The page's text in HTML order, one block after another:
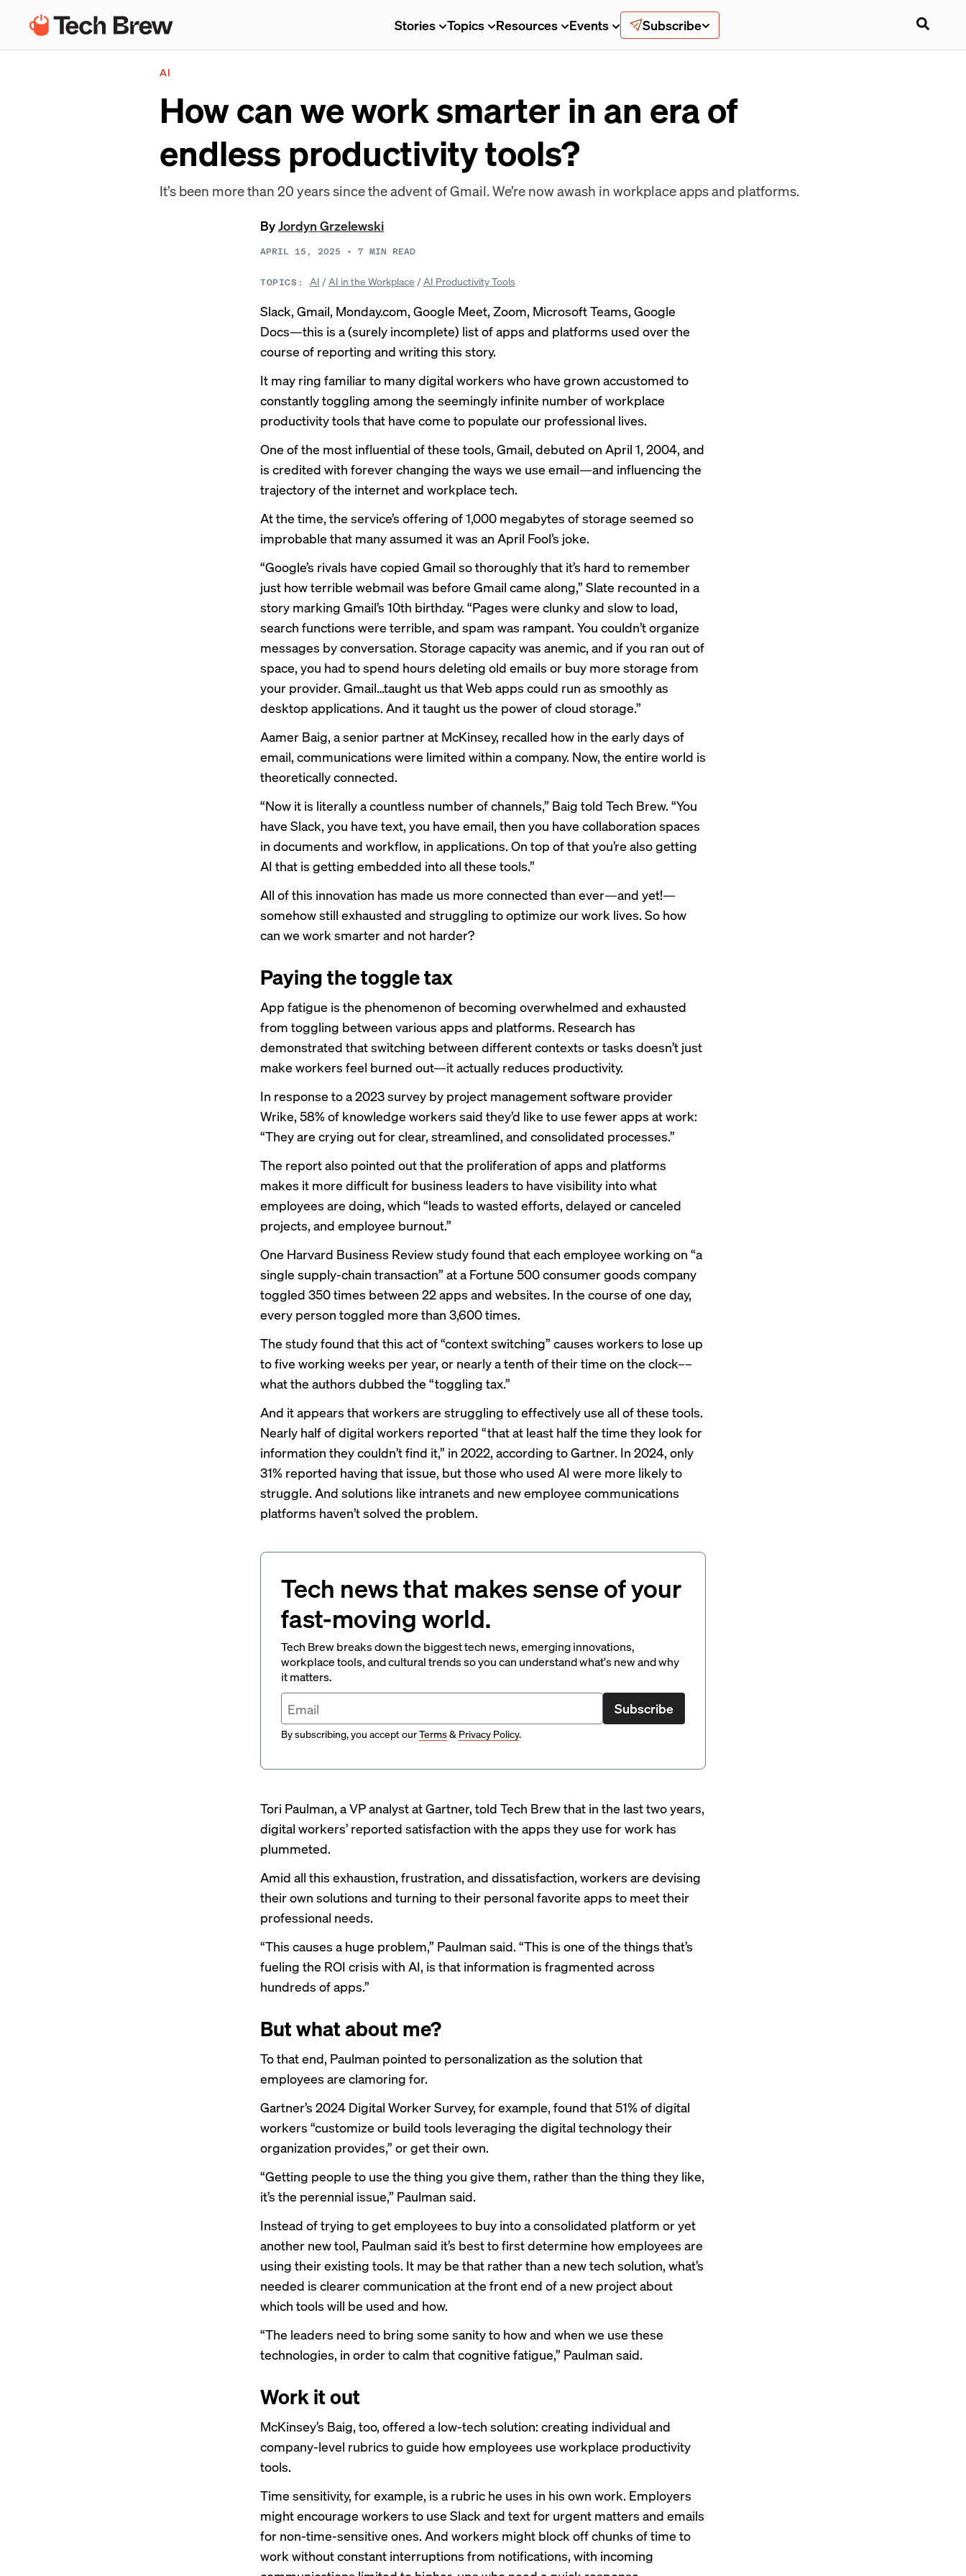
Stories Topics Resources Events Subscribe
AI
How can we work smarter in an era of
endless productivity tools?
It’s been more than 20 years since the advent of Gmail. We’re now awash in workplace apps and platforms.
ByJordyn Grzelewski
APRIL 15, 2025 • 7 MIN READ
TOPICS: AI /AI in the Workplace /AI Productivity Tools
Slack, Gmail, Monday.com, Google Meet, Zoom, Microsoft Teams, Google
Docs—this is a (surely incomplete) list of apps and platforms used over the
course of reporting and writing this story.
It may ring familiar to many digital workers who have grown accustomed to
constantly toggling among the seemingly infinite number of workplace
productivity tools that have come to populate our professional lives.
One of the most influential of these tools, Gmail, debuted on April 1, 2004, and
is credited with forever changing the ways we use email—and influencing the
trajectory of the internet and workplace tech.
At the time, the service’s offering of 1,000 megabytes of storage seemed so
improbable that many assumed it was an April Fool’s joke.
“Google’s rivals have copied Gmail so thoroughly that it’s hard to remember
just how terrible webmail was before Gmail came along,” Slate recounted in a
story marking Gmail’s 10th birthday. “Pages were clunky and slow to load,
search functions were terrible, and spam was rampant. You couldn’t organize
messages by conversation. Storage capacity was anemic, and if you ran out of
space, you had to spend hours deleting old emails or buy more storage from
your provider. Gmail…taught us that Web apps could run as smoothly as
desktop applications. And it taught us the power of cloud storage.”
Aamer Baig, a senior partner at McKinsey, recalled how in the early days of
email, communications were limited within a company. Now, the entire world is
theoretically connected.
“Now it is literally a countless number of channels,” Baig told Tech Brew. “You
have Slack, you have text, you have email, then you have collaboration spaces
in documents and workflow, in applications. On top of that you’re also getting
AI that is getting embedded into all these tools.”
All of this innovation has made us more connected than ever—and yet!—
somehow still exhausted and struggling to optimize our work lives. So how
can we work smarter and not harder?
Paying the toggle tax
App fatigue is the phenomenon of becoming overwhelmed and exhausted
from toggling between various apps and platforms. Research has
demonstrated that switching between different contexts or tasks doesn’t just
make workers feel burned out—it actually reduces productivity.
In response to a 2023 survey by project management software provider
Wrike, 58% of knowledge workers said they’d like to use fewer apps at work:
“They are crying out for clear, streamlined, and consolidated processes.”
The report also pointed out that the proliferation of apps and platforms
makes it more difficult for business leaders to have visibility into what
employees are doing, which “leads to wasted efforts, delayed or canceled
projects, and employee burnout.”
One Harvard Business Reviewstudyfound that each employee working on “a
single supply-chain transaction” at a Fortune 500 consumer goods company
toggled 350 times between 22 apps and websites. In the course of one day,
every person toggled more than 3,600 times.
The study found that this act of “context switching” causes workers to lose up
to five working weeks per year, or nearly a tenth of their time on the clock––
what the authors dubbed the “toggling tax.”
And it appears that workers are struggling to effectively use all of these tools.
Nearly half of digital workers reported “that at least half the time they look for
information they couldn’t find it,” in 2022, according to Gartner. In 2024, only
31% reported having that issue, but those who used AI were more likely to
struggle. And solutions like intranets and new employee communications
platforms haven’t solved the problem.
Tech news that makes sense of your
fast-moving world.
Tech Brew breaks down the biggest tech news, emerging innovations,
workplace tools, and cultural trends so you can understand what's new and why
it matters.
Subscribe
By subscribing, you accept ourTerms& Privacy Policy.
Tori Paulman, a VP analyst at Gartner, told Tech Brew that in the last two years,
digital workers’ reported satisfaction with the apps they use for work has
plummeted.
Amid all this exhaustion, frustration, and dissatisfaction, workers are devising
their own solutions and turning to their personal favorite apps to meet their
professional needs.
“This causes a huge problem,” Paulman said. “This is one of the things that’s
fueling the ROI crisis with AI, is that information is fragmented across
hundreds of apps.”
But what about me?
To that end, Paulman pointed to personalization as the solution that
employees are clamoring for.
Gartner’s 2024 Digital Worker Survey, for example, found that 51% of digital
workers “customize or build tools leveraging the digital technology their
organization provides,” or get their own.
“Getting people to use the thing you give them, rather than the thing they like,
it’s the perennial issue,” Paulman said.
Instead of trying to get employees to buy into a consolidated platform or yet
another new tool, Paulman said it’s best to first determine how employees are
using their existing tools. It may be that rather than a new tech solution, what’s
needed is clearer communication at the front end of a new project about
which tools will be used and how.
“The leaders need to bring some sanity to how and when we use these
technologies, in order to calm that cognitive fatigue,” Paulman said.
Work it out
McKinsey’s Baig, too, offered a low-tech solution: creating individual and
company-level rubrics to guide how employees use workplace productivity
tools.
Time sensitivity, for example, is a rubric he uses in his own work. Employers
might encourage workers to use Slack and text for urgent matters and emails
for non-time-sensitive ones. And workers might block off chunks of time to
work without constant interruptions from notifications, with incoming